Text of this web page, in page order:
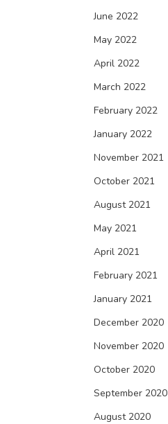
June 2022
May 2022
April 2022
March 2022
February 2022
January 2022
November 2021
October 2021
August 2021
May 2021
April 2021
February 2021
January 2021
December 2020
November 2020
October 2020
September 2020
August 2020